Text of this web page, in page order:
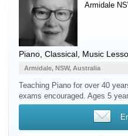
Armidale
Piano , Classical, Music
Armidale, NSW, Australia
Teaching Piano for over 40
exams encouraged. Ages 5